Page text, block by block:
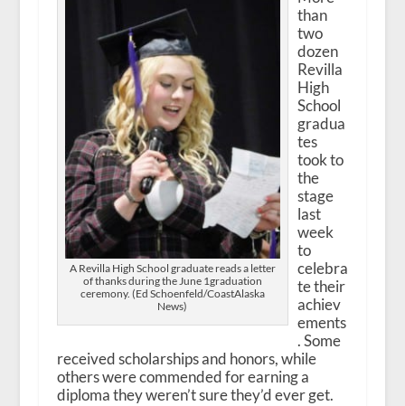
A Revilla High School graduate reads a letter
of thanks during the June 1graduation
ceremony. (Ed Schoenfeld/CoastAlaska
News)
than
two
dozen
Revilla
High
School
gradua
tes
took to
the
stage
last
week
to
celebra
te their
achiev
ements
. Some
received scholarships and honors, while
others were commended for earning a
diploma they weren’t sure they’d ever get.